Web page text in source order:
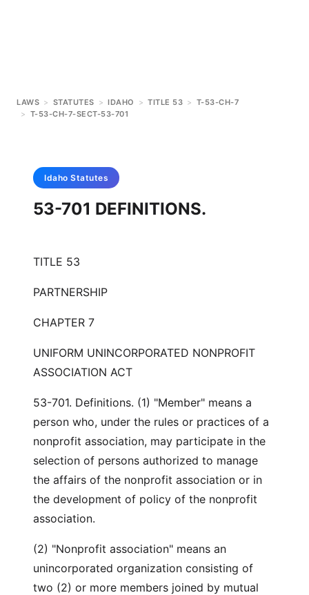
LAWS > STATUTES > IDAHO > TITLE 53 > T-53-CH-7
> T-53-CH-7-SECT-53-701
Idaho Statutes
53-701 DEFINITIONS.
TITLE 53
PARTNERSHIP
CHAPTER 7
UNIFORM UNINCORPORATED NONPROFIT
ASSOCIATION ACT
53-701. Definitions. (1) "Member" means a
person who, under the rules or practices of a
nonprofit association, may participate in the
selection of persons authorized to manage
the affairs of the nonprofit association or in
the development of policy of the nonprofit
association.
(2) "Nonprofit association" means an
unincorporated organization consisting of
two (2) or more members joined by mutual